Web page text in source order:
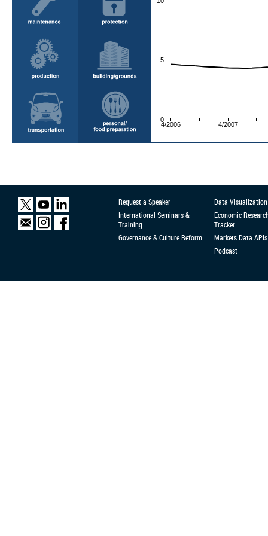
4/2006 4/2007
0
5
Request a Speaker
International Seminars &
Training
Governance & Culture Reform
Data Visualization
Economic
Tracker
Markets Data APIs
Podcast